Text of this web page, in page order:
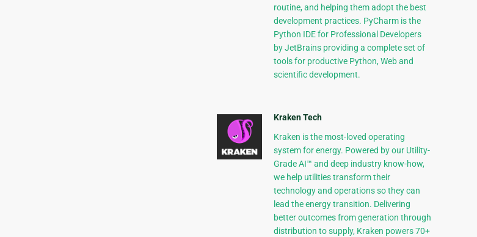
routine, and helping them adopt the best
development practices. PyCharm is the
Python IDE for Professional Developers
by JetBrains providing a complete set of
tools for productive Python, Web and
scientific development.
Kraken Tech
Kraken is the most-loved operating
system for energy. Powered by our Utility-
Grade AI™ and deep industry know-how,
we help utilities transform their
technology and operations so they can
lead the energy transition. Delivering
better outcomes from generation through
distribution to supply, Kraken powers 70+